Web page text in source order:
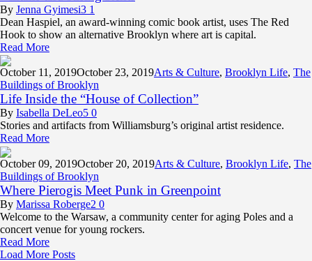
By Jenna Gyimesi3 1
Dean Haspiel, an award-winning comic book artist, uses The Red
Hook to show an alternative Brooklyn where art is capital.
Read More
October 11, 2019October 23, 2019Arts & Culture, Brooklyn Life, The
Buildings of Brooklyn
Life Inside the “House of Collection”
By Isabella DeLeo5 0
Stories and artifacts from Williamsburg’s original artist residence.
Read More
October 09, 2019October 20, 2019Arts & Culture, Brooklyn Life, The
Buildings of Brooklyn
Where Pierogis Meet Punk in Greenpoint
By Marissa Roberge2 0
Welcome to the Warsaw, a community center for aging Poles and a
concert venue for young rockers.
Read More
Load More Posts